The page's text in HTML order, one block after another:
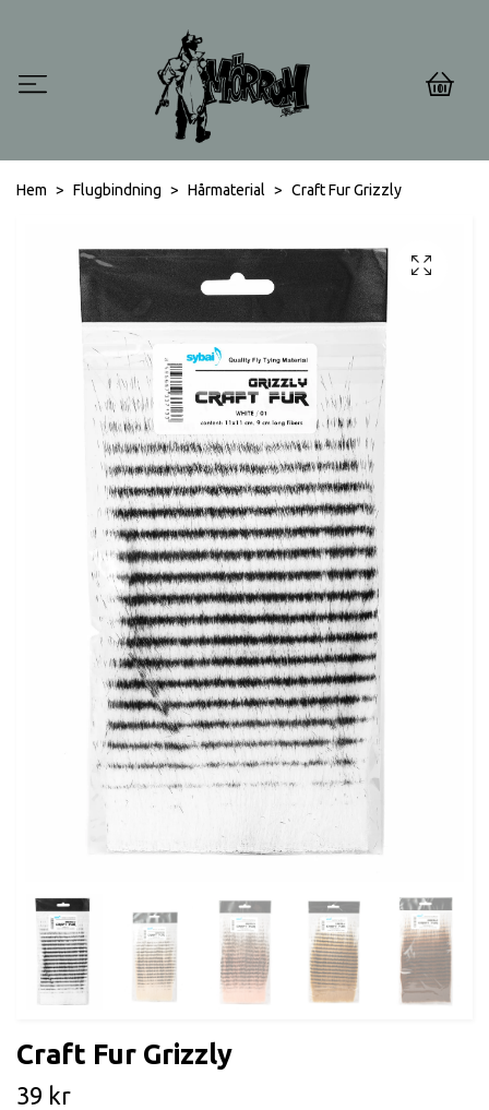
0
Hem Flugbindning Hårmaterial Craft Fur Grizzly
Craft Fur Grizzly
39 kr